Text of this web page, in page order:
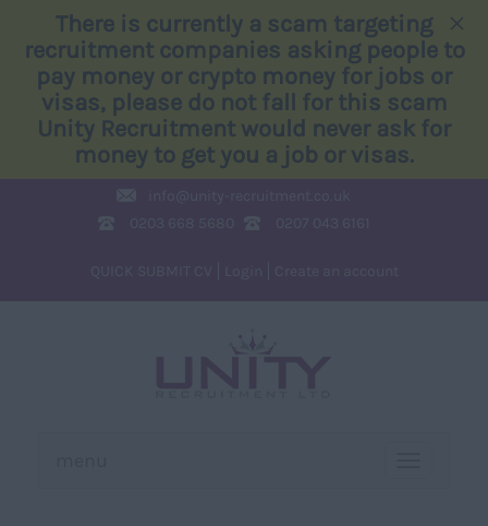
There is currently a scam targeting
recruitment companies asking people to
pay money or crypto money for jobs or
visas, please do not fall for this scam
Unity Recruitment would never ask for
money to get you a job or visas.
×